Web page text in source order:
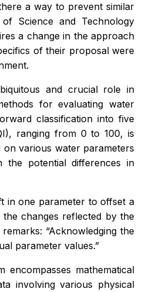
a way to prevent similar
Science and Technology
a change in the approach
of their proposal were
and crucial role in
for evaluating water
classification into five
ranging from 0 to 100, is
on various water parameters
the potential differences in
in one parameter to offset a
the changes reflected by the
“Acknowledging the
parameter values.”
encompasses mathematical
involving various physical